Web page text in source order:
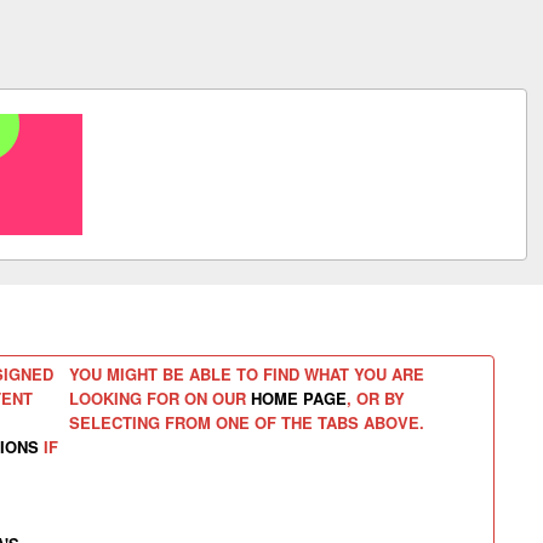
IF
YOU MIGHT BE ABLE TO FIND WHAT YOU ARE
LOOKING FOR ON OURHOME PAGE, OR BY
SELECTING FROM ONE OF THE TABS ABOVE.